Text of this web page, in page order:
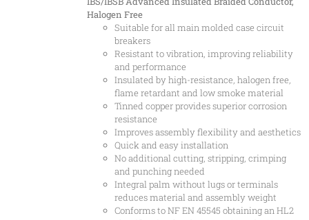
Halogen Free
Suitable for all main molded case circuit
breakers
Resistant to vibration, improving reliability
and performance
Insulated by high-resistance, halogen free,
flame retardant and low smoke material
Tinned copper provides superior corrosion
resistance
Improves assembly flexibility and aesthetics
Quick and easy installation
No additional cutting, stripping, crimping
and punching needed
Integral palm without lugs or terminals
reduces material and assembly weight
Conforms to NF EN 45545 obtaining an HL2